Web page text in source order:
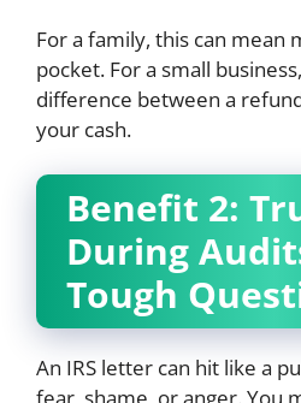
For a family, this can mean
pocket. For a small
difference between a
your cash.
Benefit 2:
During
Tough
An IRS letter can hit like a